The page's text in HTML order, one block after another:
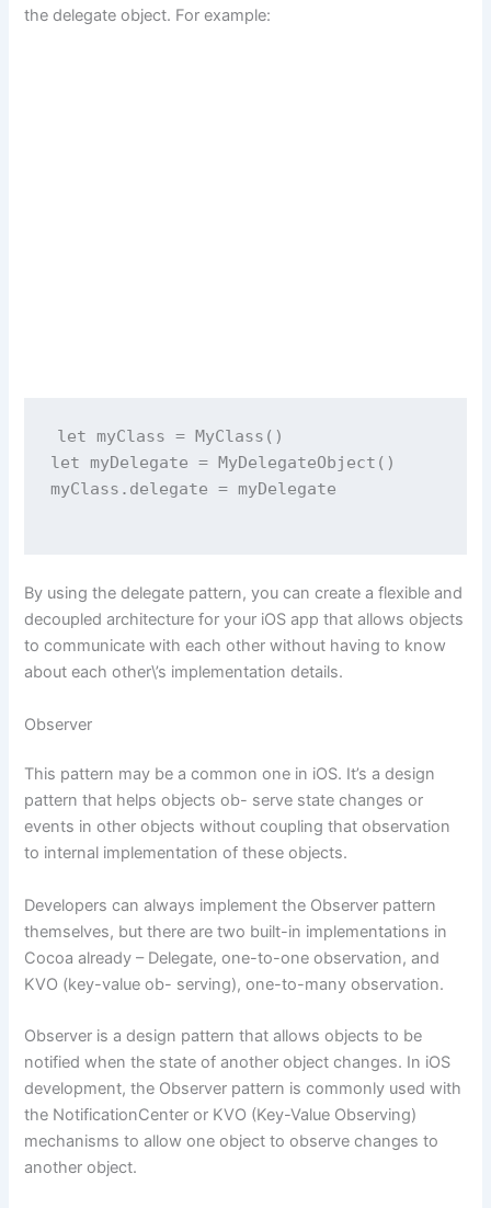
the delegate object. For example:
let myClass = MyClass ()
let myDelegate = MyDelegateObject ()
myClass.delegate = myDelegate
By using the delegate pattern, you can create a flexible and
decoupled architecture for your iOS app that allows objects
to communicate with each other without having to know
about each other\’s implementation details.
Observer
This pattern may be a common one in iOS. It’s a design
pattern that helps objects ob- serve state changes or
events in other objects without coupling that observation
to internal implementation of these objects.
Developers can always implement the Observer pattern
themselves, but there are two built-in implementations in
Cocoa already – Delegate, one-to-one observation, and
KVO (key-value ob- serving), one-to-many observation.
Observer is a design pattern that allows objects to be
notified when the state of another object changes. In iOS
development, the Observer pattern is commonly used with
the NotificationCenter or KVO (Key-Value Observing)
mechanisms to allow one object to observe changes to
another object.